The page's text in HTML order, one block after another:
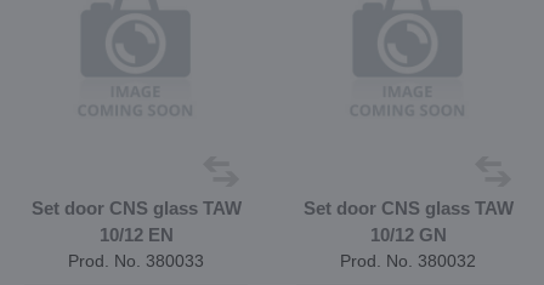
Set door CNS glass TAW
10/12 EN
Prod. No. 380033
Set door CNS glass TAW
10/12 GN
Prod. No. 380032